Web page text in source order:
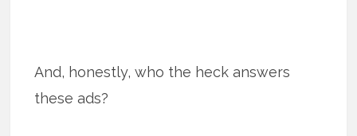
And, honestly, who the heck answers
these ads?